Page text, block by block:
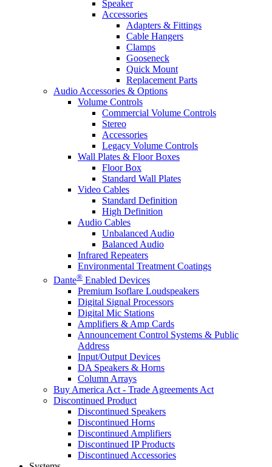
Speaker
Accessories
Adapters & Fittings
Cable Hangers
Clamps
Gooseneck
Quick Mount
Replacement Parts
Audio Accessories & Options
Volume Controls
Commercial Volume Controls
Stereo
Accessories
Legacy Volume Controls
Wall Plates & Floor Boxes
Floor Box
Standard Wall Plates
Video Cables
Standard Definition
High Definition
Audio Cables
Unbalanced Audio
Balanced Audio
Infrared Repeaters
Environmental Treatment Coatings
Dante® Enabled Devices
Premium Isoflare Loudspeakers
Digital Signal Processors
Digital Mic Stations
Amplifiers & Amp Cards
Announcement Control Systems & Public
Address
Input/Output Devices
DA Speakers & Horns
Column Arrays
Buy America Act - Trade Agreements Act
Discontinued Product
Discontinued Speakers
Discontinued Horns
Discontinued Amplifiers
Discontinued IP Products
Discontinued Accessories